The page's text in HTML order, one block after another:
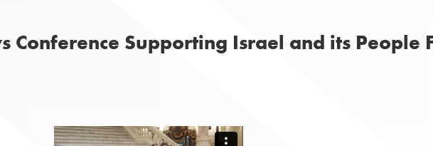
Conference Supporting Israel and its People